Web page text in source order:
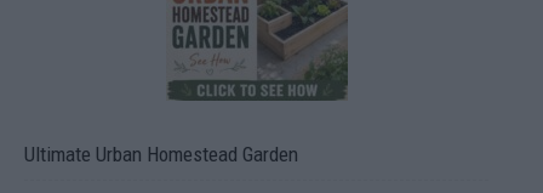
Ultimate Urban Homestead Garden